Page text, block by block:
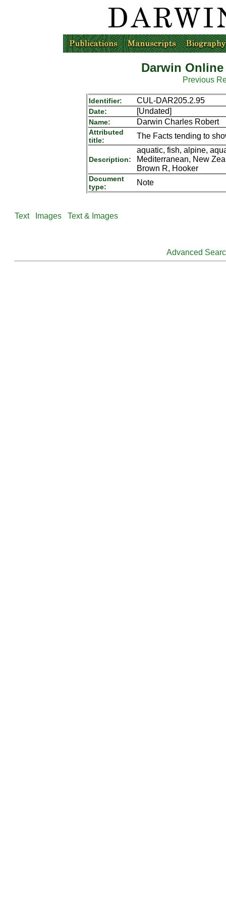
Darwin
Previous
Identifier: CUL-DAR205.2.95
Date: [Undated]
Name: Darwin Charles Robert
Attributed
title:
The Facts tending to
Description:
aquatic, fish, alpine,
Mediterranean, New
Brown R, Hooker
Document
type:
Note
Text Images Text & Images
Advanced